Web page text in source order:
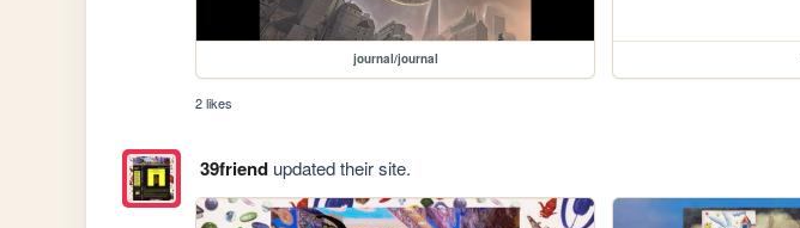
journal/journal
2 likes
39friendupdated their site.